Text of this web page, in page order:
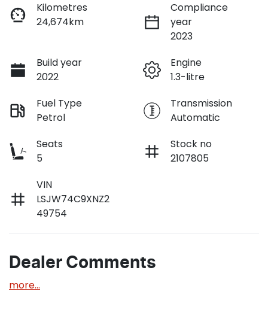
Kilometres
24,674km
Compliance
year
2023
Build year
2022
Engine
1.3-litre
Fuel Type
Petrol
Transmission
Automatic
Seats
5
Stock no
2107805
VIN
LSJW74C9XNZ2
49754
Dealer Comments
more...